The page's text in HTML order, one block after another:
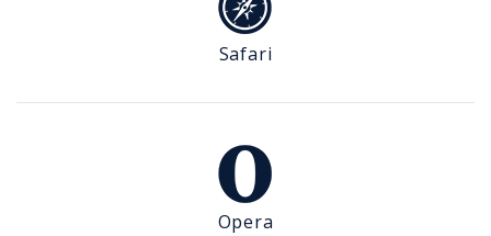
Safari
Opera